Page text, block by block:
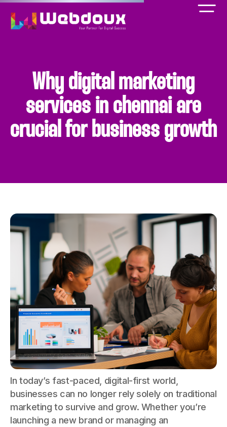
Why digital marketing
services in chennai are
crucial for business growth
In today’s fast-paced, digital-first world,
businesses can no longer rely solely on traditional
marketing to survive and grow. Whether you’re
launching a new brand or managing an